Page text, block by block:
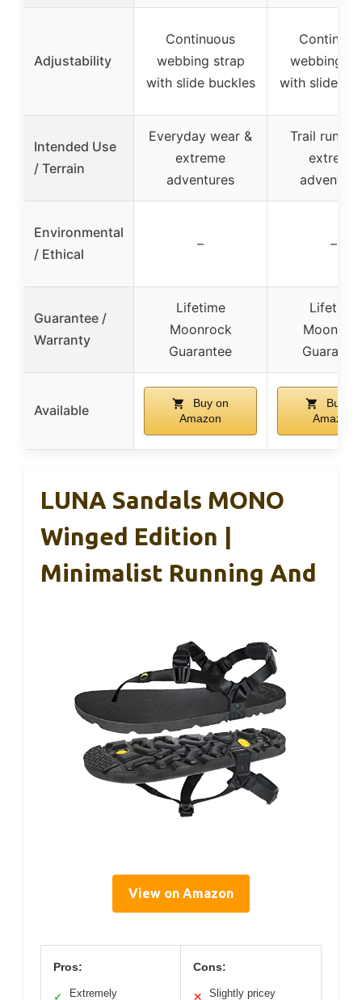
Adjustability
Continuous
webbing strap
with slide buckles
webbing
with slide
Intended Use
/ Terrain
Everyday wear &
extreme
adventures
Trail
extreme
Environmental
/ Ethical
– –
Guarantee /
Warranty
Lifetime
Moonrock
Guarantee
Lifetime
Available
Buy on
Amazon
Buy on
Amazon
LUNA Sandals MONO
Winged Edition |
Minimalist Running And
View on Amazon
Pros:
✓ Extremely
Cons:
✕ Slightly pricey